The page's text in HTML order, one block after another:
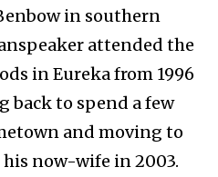
in southern
attended the
in Eureka from 1996
back to spend a few
and moving to
now-wife in 2003.